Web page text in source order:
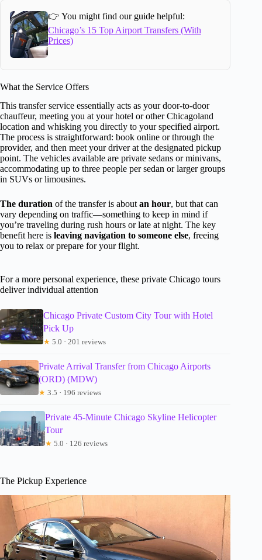
👉 You might find our guide helpful:
Chicago’s 15 Top Airport Transfers (With
Prices)
What the Service Offers
This transfer service essentially acts as your door-to-door
chauffeur, meeting you at your hotel or other Chicagoland
location and whisking you directly to your specified airport.
The process is straightforward: book online or through the
provider, and then meet your driver at the designated pickup
point. The vehicles available are private sedans or minivans,
accommodating up to three people per sedan or larger groups
in SUVs or limousines.
The duration of the transfer is aboutan hour, but that can
vary depending on traffic—something to keep in mind if
you’re traveling during rush hours or late at night. The key
benefit here is leaving navigation to someone else, freeing
you to relax or prepare for your flight.
For a more personal experience, these private Chicago tours
deliver individual attention
Chicago Private Custom City Tour with Hotel
Pick Up
★ 5.0 · 201 reviews
Private Arrival Transfer from Chicago Airports
(ORD) (MDW)
★ 3.5 · 196 reviews
Private 45-Minute Chicago Skyline Helicopter
Tour
★ 5.0 · 126 reviews
The Pickup Experience